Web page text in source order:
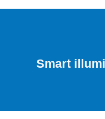
Smart